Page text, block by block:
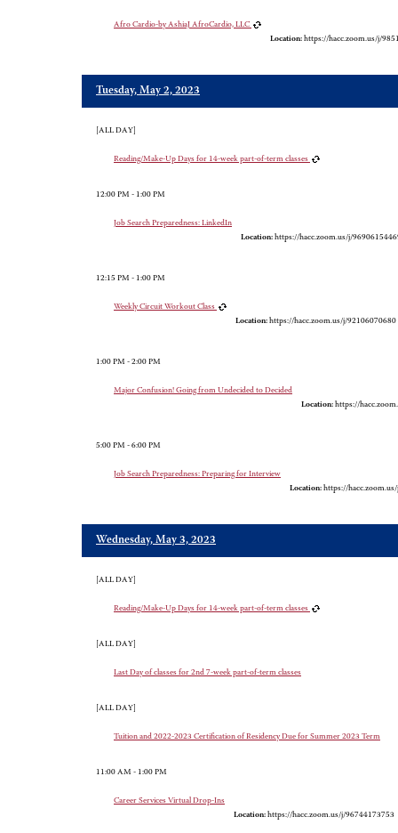
Afro Cardio-by AshiaJ AfroCardio, LLC
Location: https://hacc.zoom.us/j/
Tuesday, May 2, 2023
[ALL DAY]
Reading/Make-Up Days for 14-week part-of-term classes
12:00 PM - 1:00 PM
Job Search Preparedness: LinkedIn
Location: https://hacc.zoom.us/j/
12:15 PM - 1:00 PM
Weekly Circuit Workout Class
Location: https://hacc.zoom.us/j/92106070680
1:00 PM - 2:00 PM
Major Confusion! Going from Undecided to Decided
Location: https://
5:00 PM - 6:00 PM
Job Search Preparedness: Preparing for Interview
Location: https://
Wednesday, May 3, 2023
[ALL DAY]
Reading/Make-Up Days for 14-week part-of-term classes
[ALL DAY]
Last Day of classes for 2nd 7-week part-of-term classes
[ALL DAY]
Tuition and 2022-2023 Certification of Residency Due for Summer 2023 Term
11:00 AM - 1:00 PM
Career Services Virtual Drop-Ins
Location: https://hacc.zoom.us/j/96744173753